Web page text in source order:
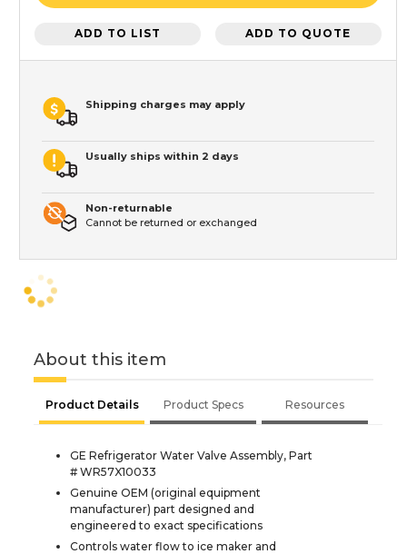
ADD TO LIST ADD TO QUOTE
Shipping charges may apply
Usually ships within 2 days
Non-returnable
Cannot be returned or exchanged
About this item
Product Details Product Specs Resources
GE Refrigerator Water Valve Assembly, Part
# WR57X10033
Genuine OEM (original equipment
manufacturer) part designed and
engineered to exact specifications
Controls water flow to ice maker and